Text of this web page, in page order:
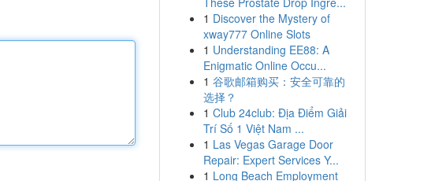
1 Discover the Mystery of
xway777 Online Slots
1 Understanding EE88: A
Enigmatic Online Occu...
1 谷歌邮箱购买：安全可靠的
选择？
1 Club 24club: Địa Điểm Giải
Trí Số 1 Việt Nam ...
1 Las Vegas Garage Door
Repair: Expert Services Y...
1 Long Beach Employment